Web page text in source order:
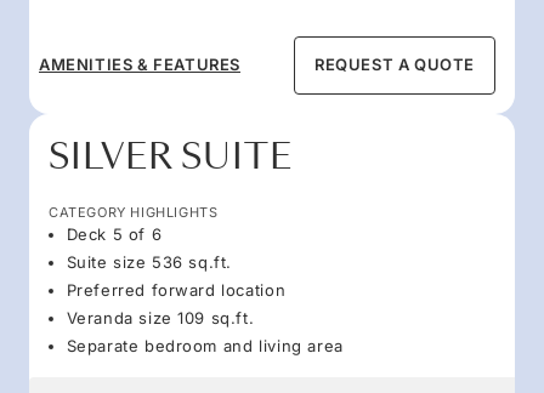
AMENITIES & FEATURES REQUEST A QUOTE
SILVER SUITE
CATEGORY HIGHLIGHTS
Deck 5 of 6
Suite size 536 sq.ft.
Preferred forward location
Veranda size 109 sq.ft.
Separate bedroom and living area